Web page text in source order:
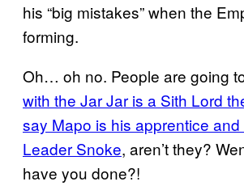
his “big mistakes” when the
forming.
Oh… oh no. People are going
with the Jar Jar is a Sith Lord
say Mapo is his apprentice
Leader Snoke, aren’t they?
have you done?!